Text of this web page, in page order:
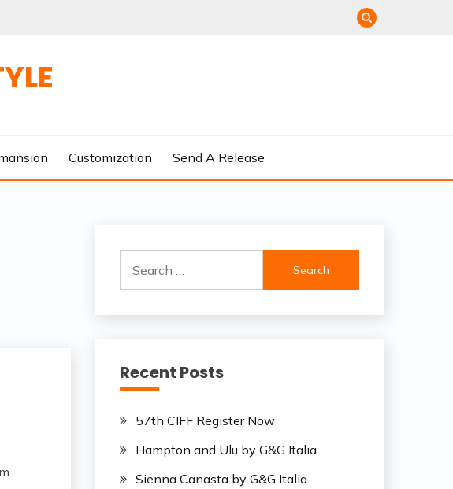
Customization Send A Release
for:
Recent Posts
57th CIFF Register Now
Hampton and Ulu by G&G Italia
Sienna Canasta by G&G Italia